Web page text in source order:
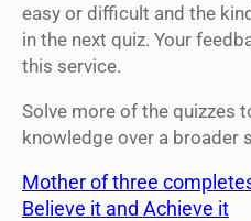
easy or difficult and the
in the next quiz. Your
this service.
Solve more of the quizzes
knowledge over a broader
Mother of three
Believe it and Achieve it